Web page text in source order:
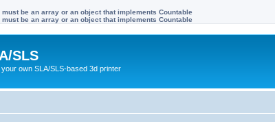
must be an array or an object that implements Countable
must be an array or an object that implements Countable
SLS
own SLA/SLS-based 3d printer